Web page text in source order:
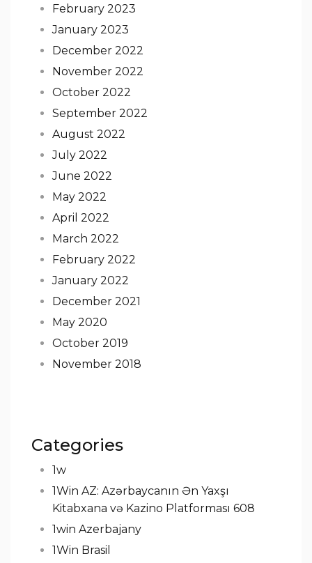
February 2023
January 2023
December 2022
November 2022
October 2022
September 2022
August 2022
July 2022
June 2022
May 2022
April 2022
March 2022
February 2022
January 2022
December 2021
May 2020
October 2019
November 2018
Categories
1w
1Win AZ: Azərbaycanın Ən Yaxşı
Kitabxana və Kazino Platforması 608
1win Azerbajany
1Win Brasil